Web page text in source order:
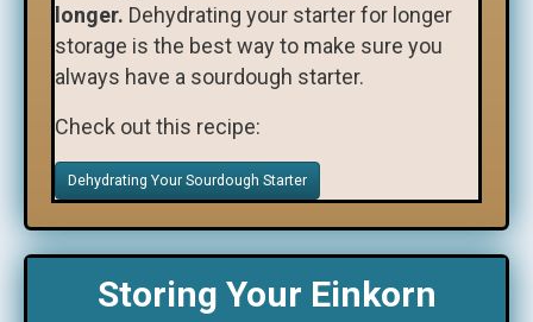
longer. Dehydrating your starter for longer
storage is the best way to make sure you
always have a sourdough starter.
Check out this recipe:
Dehydrating Your Sourdough Starter
Storing Your Einkorn